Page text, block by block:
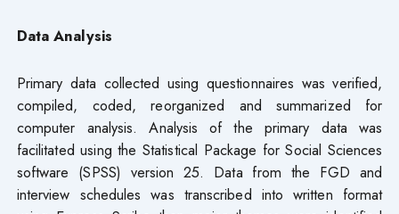
Data Analysis
Primary data collected using questionnaires was verified,
compiled, coded, reorganized and summarized for
computer analysis. Analysis of the primary data was
facilitated using the Statistical Package for Social Sciences
software (SPSS) version 25. Data from the FGD and
interview schedules was transcribed into written format